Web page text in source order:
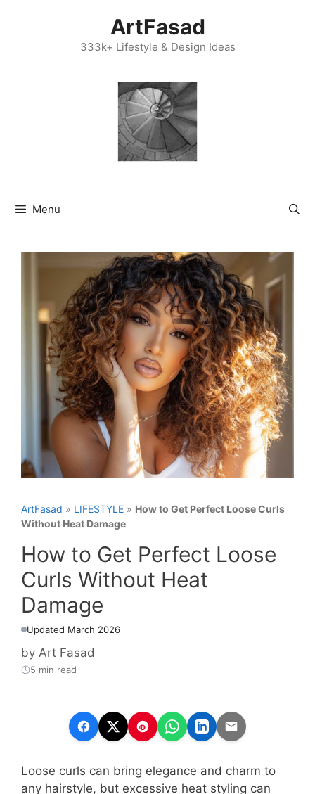
ArtFasad
333k+ Lifestyle & Design Ideas
Menu
ArtFasad » LIFESTYLE » How to Get Perfect Loose Curls
Without Heat Damage
How to Get Perfect Loose
Curls Without Heat
Damage
Updated March 2026
by Art Fasad
5 min read
Loose curls can bring elegance and charm to
any hairstyle, but excessive heat styling can